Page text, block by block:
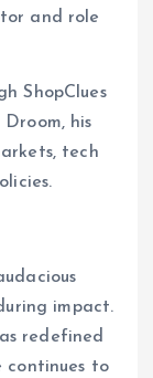
and role
ShopClues
his
tech
impact.
redefined
continues to